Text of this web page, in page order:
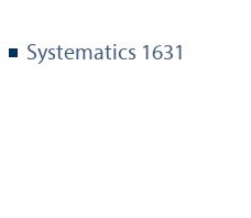
Systematics 1631